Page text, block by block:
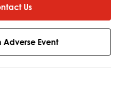
Us
Adverse Event